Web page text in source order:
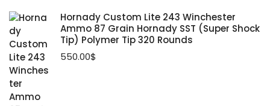
Hornady Custom Lite 243 Winchester
Ammo 87 Grain Hornady SST (Super Shock
Tip) Polymer Tip 320 Rounds
550.00$